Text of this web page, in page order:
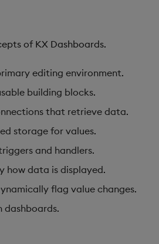
Range Slider
Sankey
Selection Controls
Server Status
of KX Dashboards.
editing environment.
building blocks.
that retrieve data.
storage for values.
and handlers.
how data is displayed.
flag value changes.
dashboards.